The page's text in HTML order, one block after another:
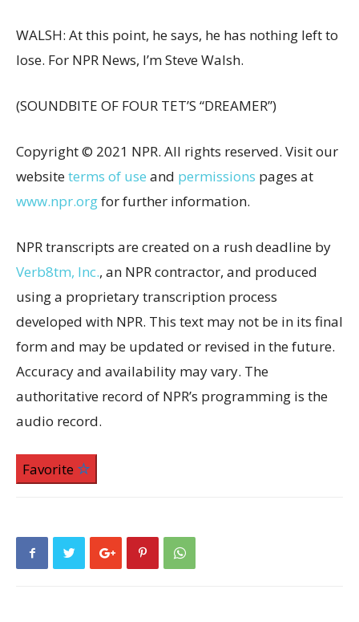
WALSH: At this point, he says, he has nothing left to
lose. For NPR News, I’m Steve Walsh.
(SOUNDBITE OF FOUR TET’S “DREAMER”)
Copyright © 2021 NPR. All rights reserved. Visit our
websiteterms of use and permissions pages at
www.npr.orgfor further information.
NPR transcripts are created on a rush deadline by
Verb8tm, Inc., an NPR contractor, and produced
using a proprietary transcription process
developed with NPR. This text may not be in its final
form and may be updated or revised in the future.
Accuracy and availability may vary. The
authoritative record of NPR’s programming is the
audio record.
Favorite